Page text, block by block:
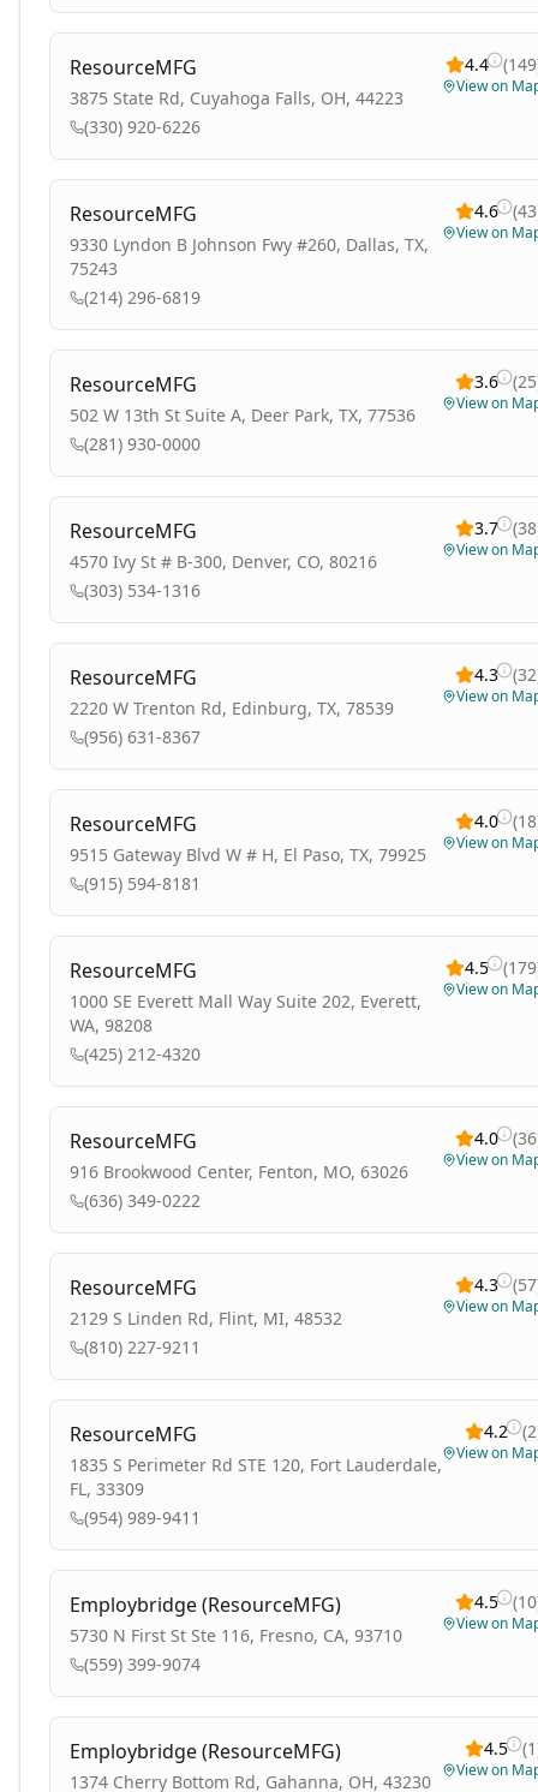
ResourceMFG
3875 State Rd, Cuyahoga Falls, OH, 44223
(330) 920-6226
4.4 (149
View on
ResourceMFG
9330 Lyndon B Johnson Fwy #260, Dallas, TX,
75243
(214) 296-6819
4.6 (43
View on
ResourceMFG
502 W 13th St Suite A, Deer Park, TX, 77536
(281) 930-0000
3.6 (25
View on
ResourceMFG
4570 Ivy St # B-300, Denver, CO, 80216
(303) 534-1316
3.7 (38
View on
ResourceMFG
2220 W Trenton Rd, Edinburg, TX, 78539
(956) 631-8367
4.3 (32
View on
ResourceMFG
9515 Gateway Blvd W # H, El Paso, TX, 79925
(915) 594-8181
4.0 (18
View on
ResourceMFG
1000 SE Everett Mall Way Suite 202, Everett,
WA, 98208
(425) 212-4320
4.5 (179
View on
ResourceMFG
916 Brookwood Center, Fenton, MO, 63026
(636) 349-0222
4.0 (36
View on
ResourceMFG
2129 S Linden Rd, Flint, MI, 48532
(810) 227-9211
4.3 (57
View on
ResourceMFG
1835 S Perimeter Rd STE 120, Fort Lauderdale,
FL, 33309
(954) 989-9411
4.2 (2
View on
Employbridge (ResourceMFG)
5730 N First St Ste 116, Fresno, CA, 93710
(559) 399-9074
4.5 (10
View on
Employbridge (ResourceMFG)
1374 Cherry Bottom Rd, Gahanna, OH, 43230
4.5 (1
View on